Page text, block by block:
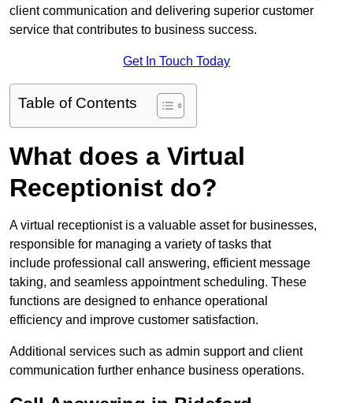
client communication and delivering superior customer
service that contributes to business success.
Get In Touch Today
Table of Contents
What does a Virtual
Receptionist do?
A virtual receptionist is a valuable asset for businesses,
responsible for managing a variety of tasks that
include professional call answering, efficient message
taking, and seamless appointment scheduling. These
functions are designed to enhance operational
efficiency and improve customer satisfaction.
Additional services such as admin support and client
communication further enhance business operations.